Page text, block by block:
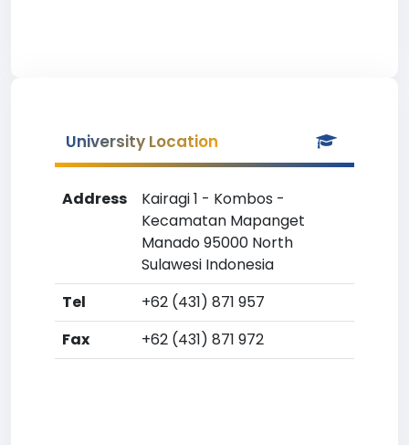
University Location
Address
Kairagi 1 - Kombos -
Kecamatan Mapanget
Manado 95000 North
Sulawesi Indonesia
Tel
+62 (431) 871 957
Fax
+62 (431) 871 972